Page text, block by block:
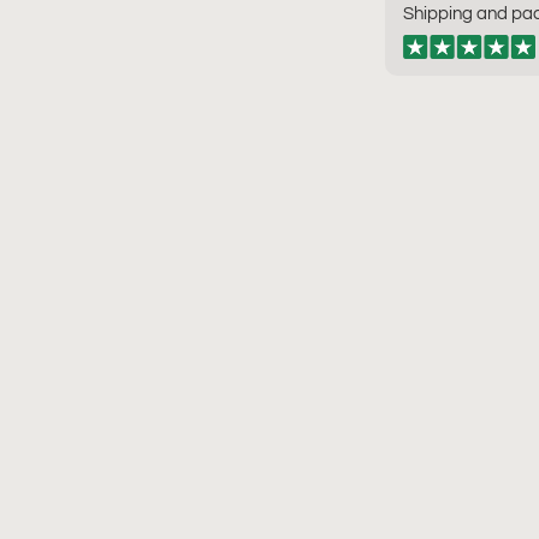
Shipping and